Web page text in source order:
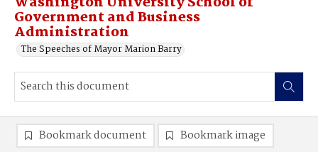
Government and Business
Administration
The Speeches of Mayor Marion Barry
Bookmark document Bookmark image